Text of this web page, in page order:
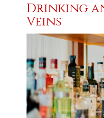
Drinking
Veins